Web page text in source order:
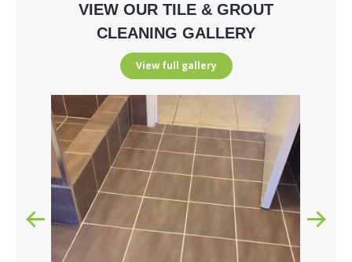
VIEW OUR TILE & GROUT
CLEANING GALLERY
View full gallery